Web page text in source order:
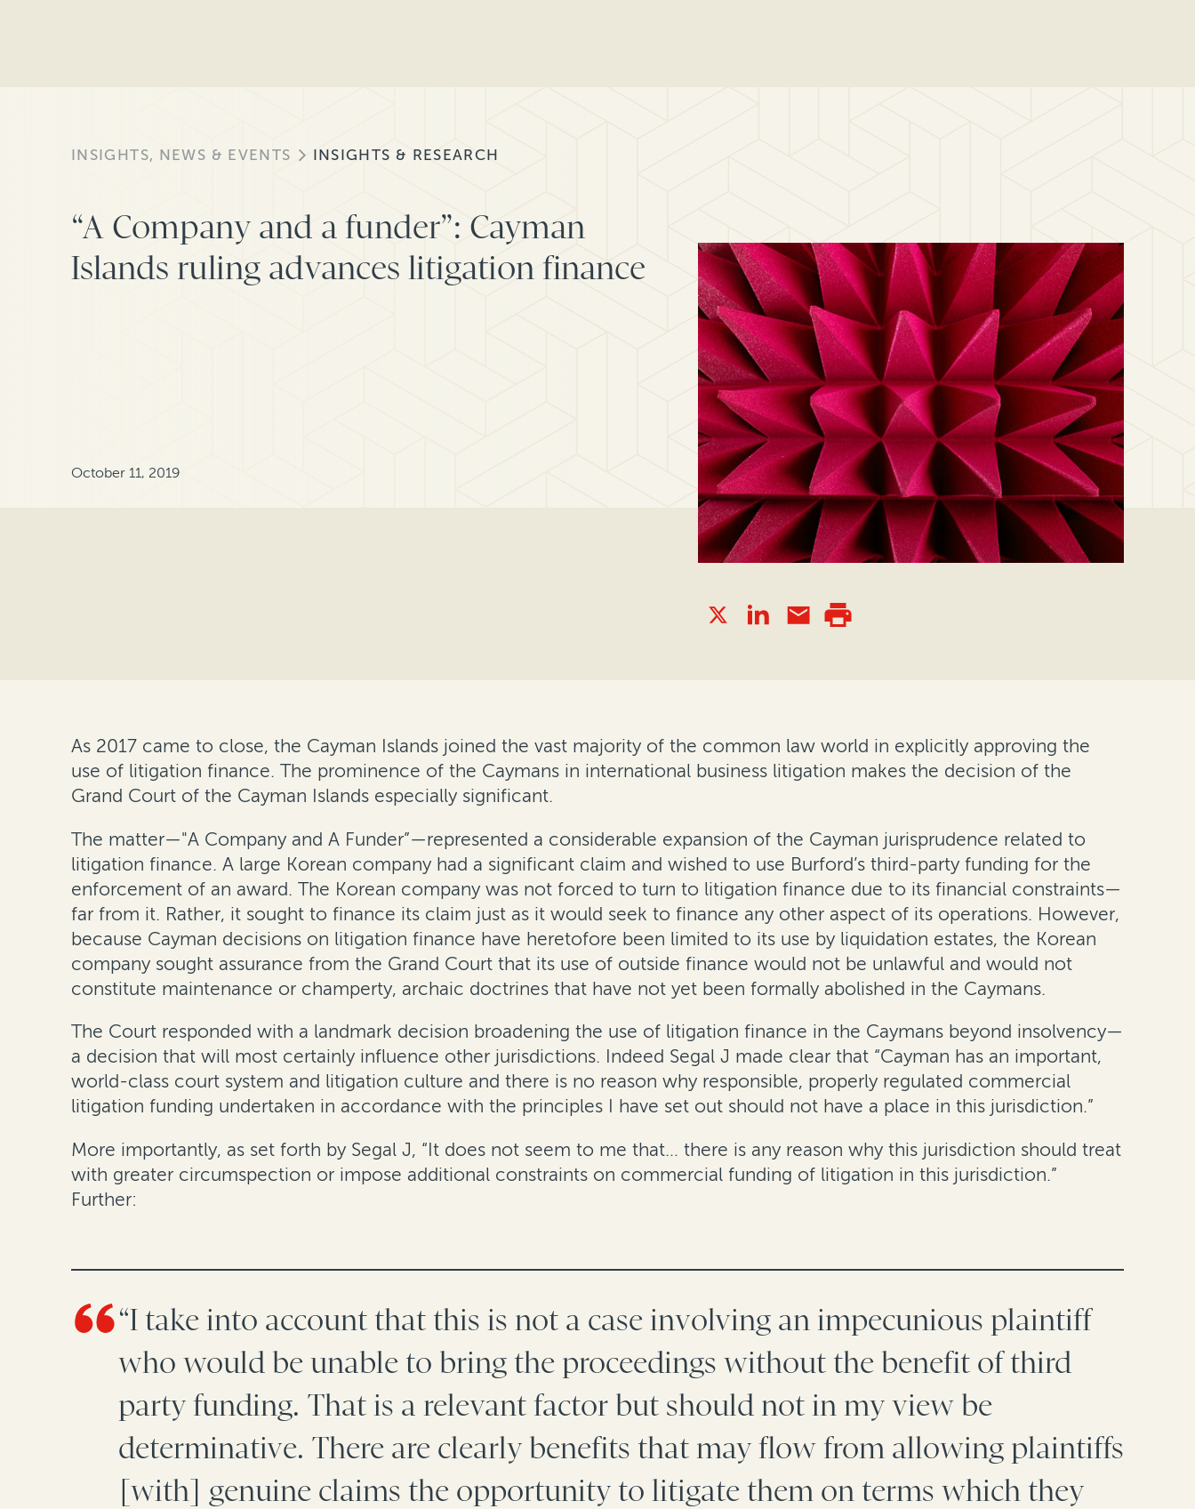
INSIGHTS, NEWS & EVENTS INSIGHTS & RESEARCH
“A Company and a funder”: Cayman
Islands ruling advances litigation finance
October 11, 2019
As 2017 came to close, the Cayman Islands joined the vast majority of the common law world in explicitly approving the
use of litigation finance. The prominence of the Caymans in international business litigation makes the decision of the
Grand Court of the Cayman Islands especially significant.
The matter—"A Company and A Funder”—represented a considerable expansion of the Cayman jurisprudence related to
litigation finance. A large Korean company had a significant claim and wished to use Burford’s third-party funding for the
enforcement of an award. The Korean company was not forced to turn to litigation finance due to its financial constraints—
far from it. Rather, it sought to finance its claim just as it would seek to finance any other aspect of its operations. However,
because Cayman decisions on litigation finance have heretofore been limited to its use by liquidation estates, the Korean
company sought assurance from the Grand Court that its use of outside finance would not be unlawful and would not
constitute maintenance or champerty, archaic doctrines that have not yet been formally abolished in the Caymans.
The Court responded with a landmark decision broadening the use of litigation finance in the Caymans beyond insolvency—
a decision that will most certainly influence other jurisdictions. Indeed Segal J made clear that “Cayman has an important,
world-class court system and litigation culture and there is no reason why responsible, properly regulated commercial
litigation funding undertaken in accordance with the principles I have set out should not have a place in this jurisdiction.”
More importantly, as set forth by Segal J, “It does not seem to me that… there is any reason why this jurisdiction should treat
with greater circumspection or impose additional constraints on commercial funding of litigation in this jurisdiction.”
Further:
“I take into account that this is not a case involving an impecunious plaintiff
who would be unable to bring the proceedings without the benefit of third
party funding. That is a relevant factor but should not in my view be
determinative. There are clearly benefits that may flow from allowing plaintiffs
[with] genuine claims the opportunity to litigate them on terms which they